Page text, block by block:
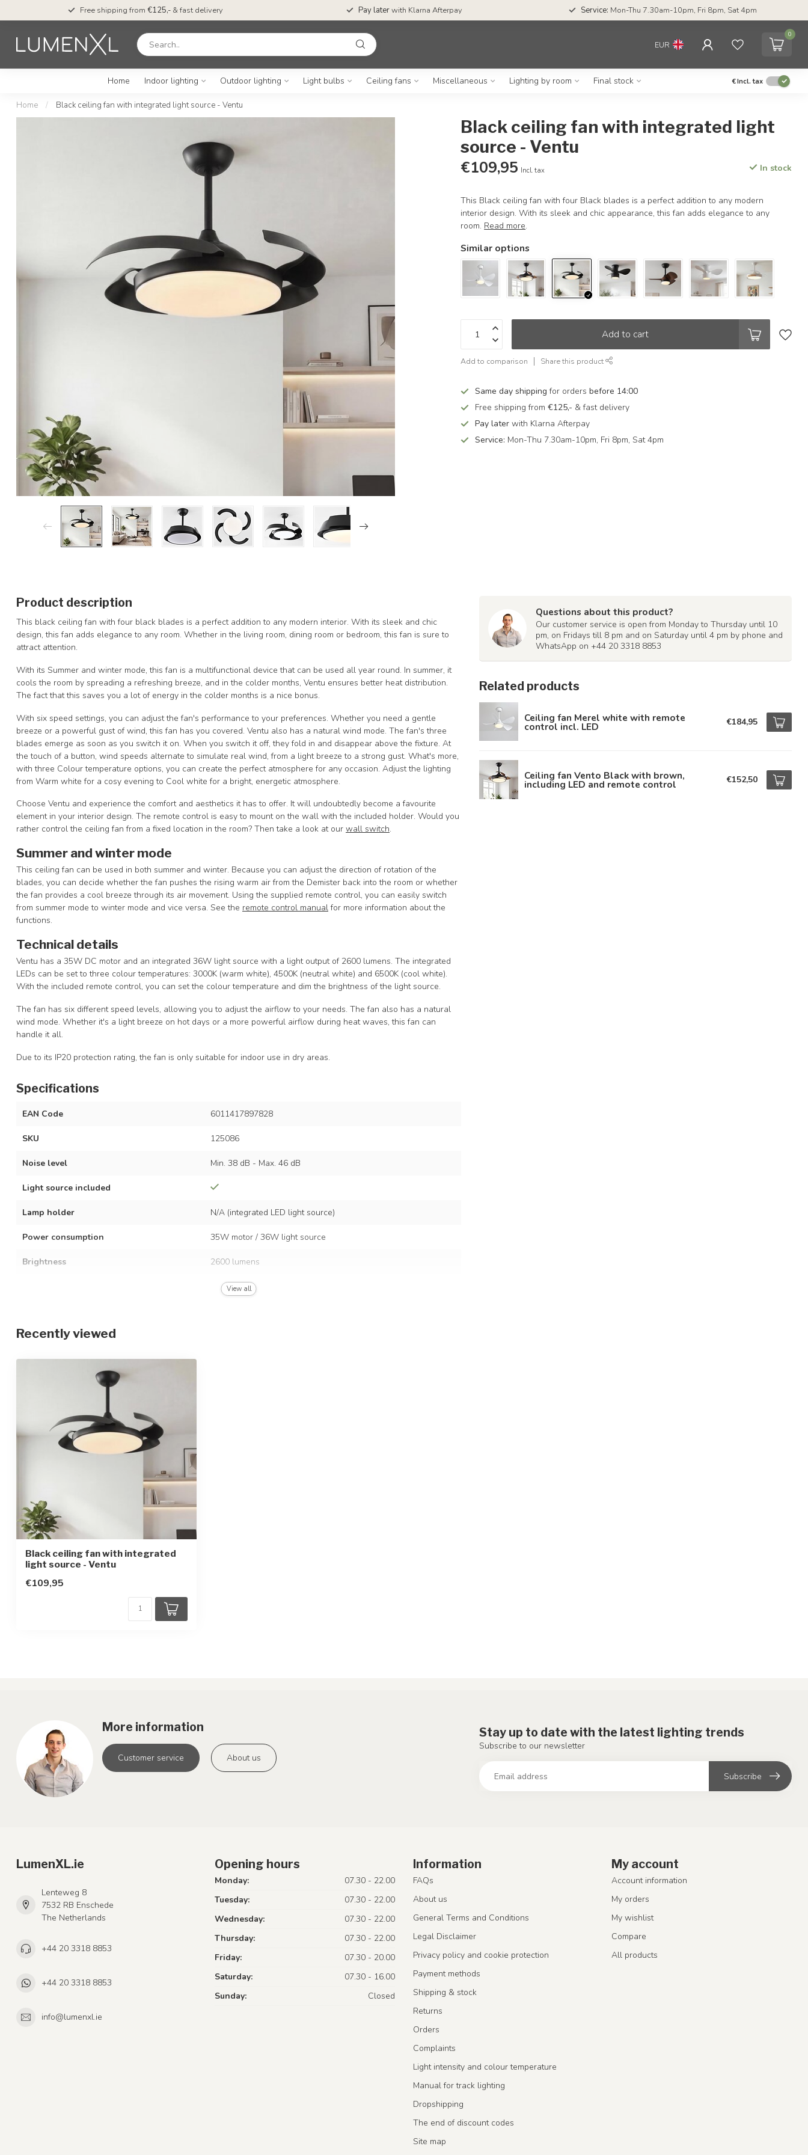
Free shipping from €125,- & fast delivery Pay laterwith Klarna Afterpay Service: Mon-Thu 7.30am-10pm, Fri 8pm, Sat 4pm
EUR
0
Home Indoor lighting Outdoor lighting Light bulbs Ceiling fans Miscellaneous Lighting by room Final stock €Incl. tax
Home / Black ceiling fan with integrated light source - Ventu
Black ceiling fan with integrated light
source - Ventu
€109,95 Incl. tax In stock
This Black ceiling fan with four Black blades is a perfect addition to any modern
interior design. With its sleek and chic appearance, this fan adds elegance to any
room. Read more.
Similar options
Add to cart
Add to comparison Share this product
Same day shipping for ordersbefore 14:00
Free shipping from€125,- & fast delivery
Pay later with Klarna Afterpay
Service: Mon-Thu 7.30am-10pm, Fri 8pm, Sat 4pm
Product description
This black ceiling fan with four black blades is a perfect addition to any modern interior. With its sleek and chic
design, this fan adds elegance to any room. Whether in the living room, dining room or bedroom, this fan is sure to
attract attention.
With its Summer and winter mode, this fan is a multifunctional device that can be used all year round. In summer, it
cools the room by spreading a refreshing breeze, and in the colder months, Ventu ensures better heat distribution.
The fact that this saves you a lot of energy in the colder months is a nice bonus.
With six speed settings, you can adjust the fan's performance to your preferences. Whether you need a gentle
breeze or a powerful gust of wind, this fan has you covered. Ventu also has a natural wind mode. The fan's three
blades emerge as soon as you switch it on. When you switch it off, they fold in and disappear above the fixture. At
the touch of a button, wind speeds alternate to simulate real wind, from a light breeze to a strong gust. What's more,
with three Colour temperature options, you can create the perfect atmosphere for any occasion. Adjust the lighting
from Warm white for a cosy evening to Cool white for a bright, energetic atmosphere.
Choose Ventu and experience the comfort and aesthetics it has to offer. It will undoubtedly become a favourite
element in your interior design. The remote control is easy to mount on the wall with the included holder. Would you
rather control the ceiling fan from a fixed location in the room? Then take a look at our wall switch.
Summer and winter mode
This ceiling fan can be used in both summer and winter. Because you can adjust the direction of rotation of the
blades, you can decide whether the fan pushes the rising warm air from the Demister back into the room or whether
the fan provides a cool breeze through its air movement. Using the supplied remote control, you can easily switch
from summer mode to winter mode and vice versa. See the remote control manualfor more information about the
functions.
Technical details
Ventu has a 35W DC motor and an integrated 36W light source with a light output of 2600 lumens. The integrated
LEDs can be set to three colour temperatures: 3000K (warm white), 4500K (neutral white) and 6500K (cool white).
With the included remote control, you can set the colour temperature and dim the brightness of the light source.
The fan has six different speed levels, allowing you to adjust the airflow to your needs. The fan also has a natural
wind mode. Whether it's a light breeze on hot days or a more powerful airflow during heat waves, this fan can
handle it all.
Due to its IP20 protection rating, the fan is only suitable for indoor use in dry areas.
Specifications
EAN Code 6011417897828
SKU 125086
Noise level Min. 38 dB - Max. 46 dB
Light source included
Lamp holder N/A (integrated LED light source)
Power consumption 35W motor / 36W light source
Brightness 2600 lumens
Voltage
Frequency
IP rating
Accessories
View all
Questions about this product?
Our customer service is open from Monday to Thursday until 10
pm, on Fridays till 8 pm and on Saturday until 4 pm by phone and
WhatsApp on +44 20 3318 8853
Related products
Ceiling fan Merel white with remote
control incl. LED €184,95
Ceiling fan Vento Black with brown,
including LED and remote control €152,50
Recently viewed
Black ceiling fan with integrated
light source - Ventu
€109,95
More information
Customer service About us
Stay up to date with the latest lighting trends
Subscribe to our newsletter
Subscribe
LumenXL.ie
Lenteweg 8
7532 RB Enschede
The Netherlands
+44 20 3318 8853
+44 20 3318 8853
info@lumenxl.ie
Opening hours
Monday:
07.30 - 22.00
Tuesday:
07.30 - 22.00
Wednesday:
07.30 - 22.00
Thursday:
07.30 - 22.00
Friday:
07.30 - 20.00
Saturday:
07.30 - 16.00
Sunday:
Closed
Information
FAQs
About us
General Terms and Conditions
Legal Disclaimer
Privacy policy and cookie protection
Payment methods
Shipping & stock
Returns
Orders
Complaints
Light intensity and colour temperature
Manual for track lighting
Dropshipping
The end of discount codes
Site map
My account
Account information
My orders
My wishlist
Compare
All products